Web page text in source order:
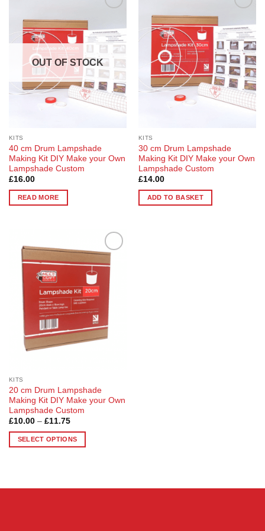
OUT OF STOCK
KITS
40 cm Drum Lampshade
Making Kit DIY Make your Own
Lampshade Custom
£16.00
READ MORE
Wishlist
KITS
30 cm Drum Lampshade
Making Kit DIY Make your Own
Lampshade Custom
£14.00
ADD TO BASKET
Wishlist
KITS
20 cm Drum Lampshade
Making Kit DIY Make your Own
Lampshade Custom
£10.00 – £11.75Price
£10.00
through
SELECT OPTIONS
multiple